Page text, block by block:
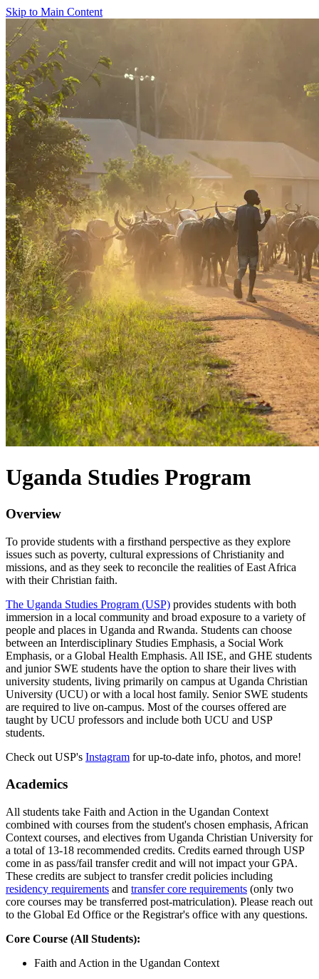
Skip to Main Content
Uganda Studies Program
Overview
To provide students with a firsthand perspective as they explore
issues such as poverty, cultural expressions of Christianity and
missions, and as they seek to reconcile the realities of East Africa
with their Christian faith.
The Uganda Studies Program (USP) provides students with both
immersion in a local community and broad exposure to a variety of
people and places in Uganda and Rwanda. Students can choose
between an Interdisciplinary Studies Emphasis, a Social Work
Emphasis, or a Global Health Emphasis. All ISE, and GHE students
and junior SWE students have the option to share their lives with
university students, living primarily on campus at Uganda Christian
University (UCU) or with a local host family. Senior SWE students
are required to live on-campus. Most of the courses offered are
taught by UCU professors and include both UCU and USP
students.
Check out USP's Instagram for up-to-date info, photos, and more!
Academics
All students take Faith and Action in the Ugandan Context
combined with courses from the student's chosen emphasis, African
Context courses, and electives from Uganda Christian University for
a total of 13-18 recommended credits. Credits earned through USP
come in as pass/fail transfer credit and will not impact your GPA.
These credits are subject to transfer credit policies including
residency requirements and transfer core requirements (only two
core courses may be transferred post-matriculation). Please reach out
to the Global Ed Office or the Registrar's office with any questions.
Core Course (All Students):
Faith and Action in the Ugandan Context